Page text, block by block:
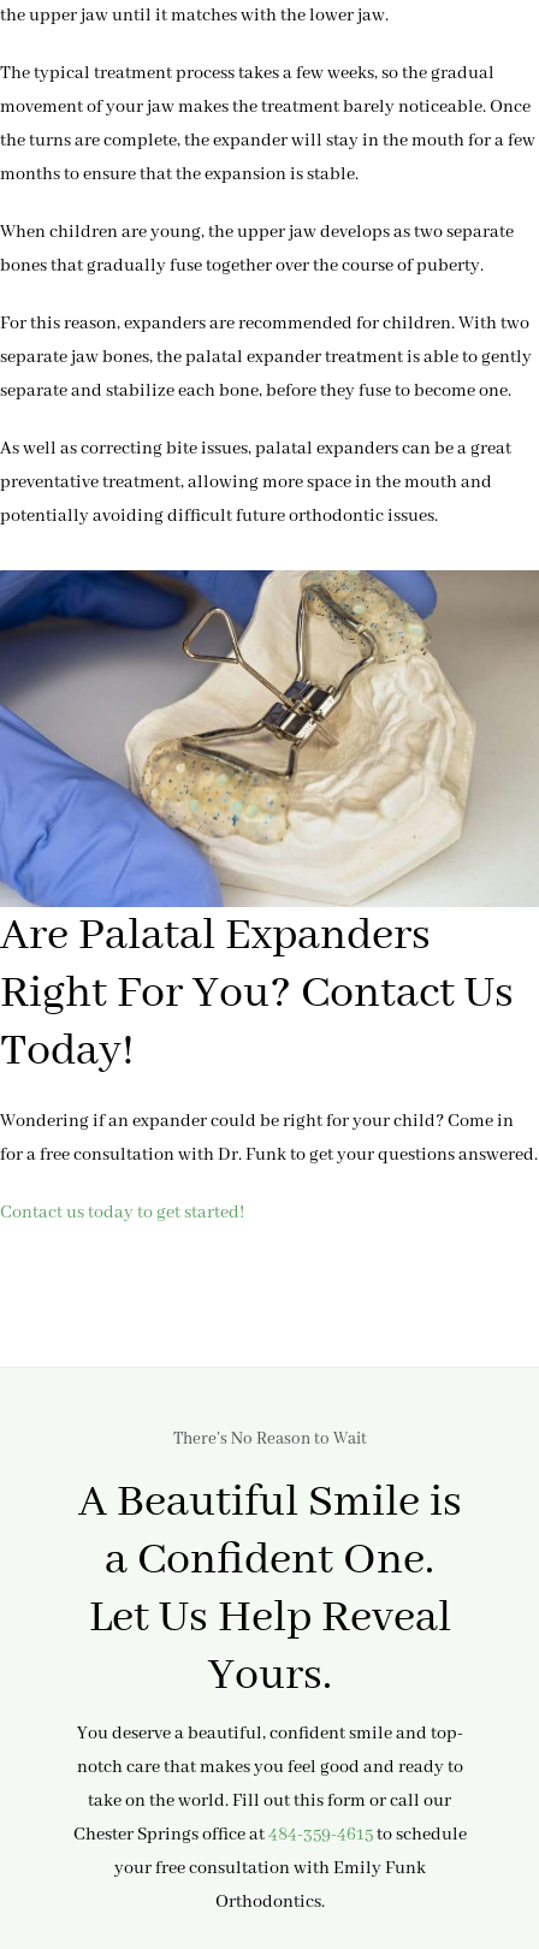
the upper jaw until it matches with the lower jaw.
The typical treatment process takes a few weeks, so the gradual
movement of your jaw makes the treatment barely noticeable. Once
the turns are complete, the expander will stay in the mouth for a few
months to ensure that the expansion is stable.
When children are young, the upper jaw develops as two separate
bones that gradually fuse together over the course of puberty.
For this reason, expanders are recommended for children. With two
separate jaw bones, the palatal expander treatment is able to gently
separate and stabilize each bone, before they fuse to become one.
As well as correcting bite issues, palatal expanders can be a great
preventative treatment, allowing more space in the mouth and
potentially avoiding difficult future orthodontic issues.
Are Palatal Expanders
Right For You? Contact Us
Today!
Wondering if an expander could be right for your child? Come in
for a free consultation with Dr. Funk to get your questions answered.
Contact us today to get started!
There’s No Reason to Wait
A Beautiful Smile is
a Confident One.
Let Us Help Reveal
Yours.
You deserve a beautiful, confident smile and top-
notch care that makes you feel good and ready to
take on the world. Fill out this form or call our
Chester Springs office at484-359-4615to schedule
your free consultation with Emily Funk
Orthodontics.